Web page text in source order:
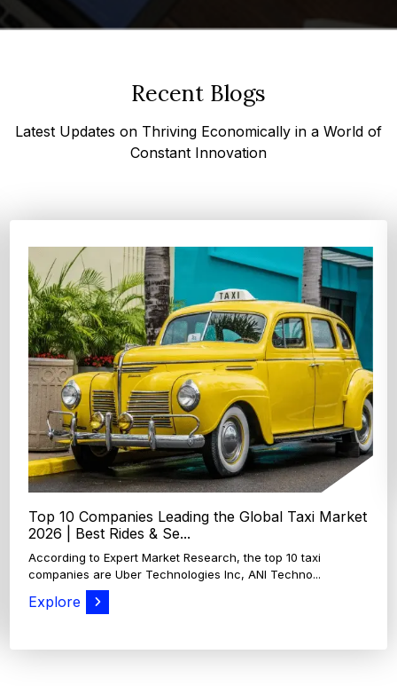
Recent Blogs
Latest Updates on Thriving Economically in a World of
Constant Innovation
Top 4 Oats Companies and Brands in the World:
Global Leaders 2026
According to Expert Market Research, The top 4 oats
companies and brands are Grain Millers, Inc., Th...
Explore